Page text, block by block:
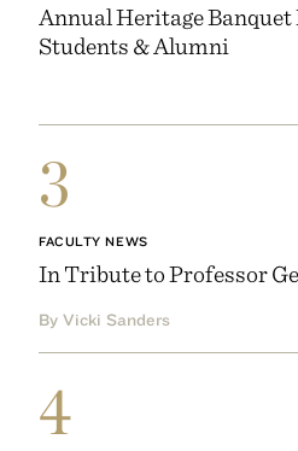
Annual Heritage
Students & Alumni
3
FACULTY NEWS
In Tribute to Professor
By Vicki Sanders
4